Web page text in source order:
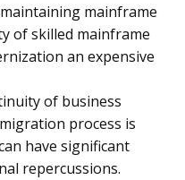
mainframe
of skilled mainframe
an expensive
of business
process is
have significant
repercussions.